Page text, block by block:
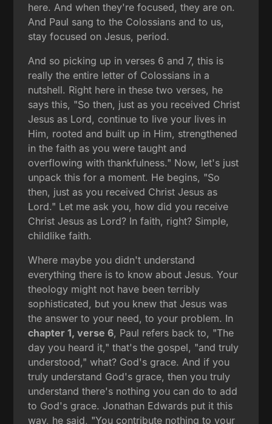
here. And when they're focused, they are on.
And Paul sang to the Colossians and to us,
stay focused on Jesus, period.
And so picking up in verses 6 and 7, this is
really the entire letter of Colossians in a
nutshell. Right here in these two verses, he
says this, "So then, just as you received Christ
Jesus as Lord, continue to live your lives in
Him, rooted and built up in Him, strengthened
in the faith as you were taught and
overflowing with thankfulness." Now, let's just
unpack this for a moment. He begins, "So
then, just as you received Christ Jesus as
Lord." Let me ask you, how did you receive
Christ Jesus as Lord? In faith, right? Simple,
childlike faith.
Where maybe you didn't understand
everything there is to know about Jesus. Your
theology might not have been terribly
sophisticated, but you knew that Jesus was
the answer to your need, to your problem. In
chapter 1, verse 6, Paul refers back to, "The
day you heard it," that's the gospel, "and truly
understood," what? God's grace. And if you
truly understand God's grace, then you truly
understand there's nothing you can do to add
to God's grace. Jonathan Edwards put it this
way, he said, "You contribute nothing to your